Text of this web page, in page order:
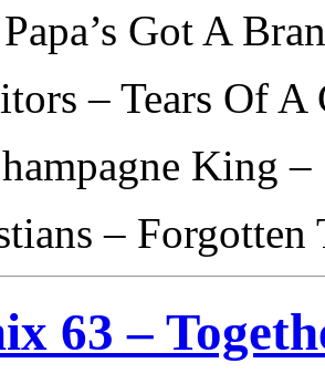
Got A
– Tears Of
King
–
63 –